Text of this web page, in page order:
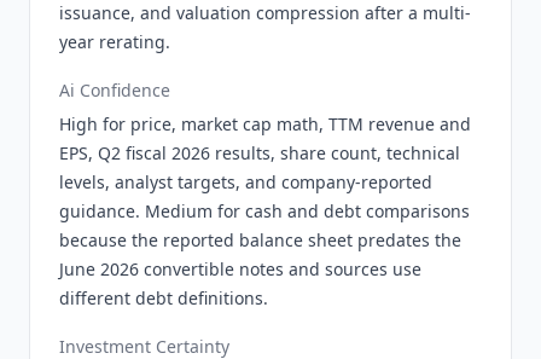
issuance, and valuation compression after a multi-
year rerating.
Ai Confidence
High for price, market cap math, TTM revenue and
EPS, Q2 fiscal 2026 results, share count, technical
levels, analyst targets, and company-reported
guidance. Medium for cash and debt comparisons
because the reported balance sheet predates the
June 2026 convertible notes and sources use
different debt definitions.
Investment Certainty